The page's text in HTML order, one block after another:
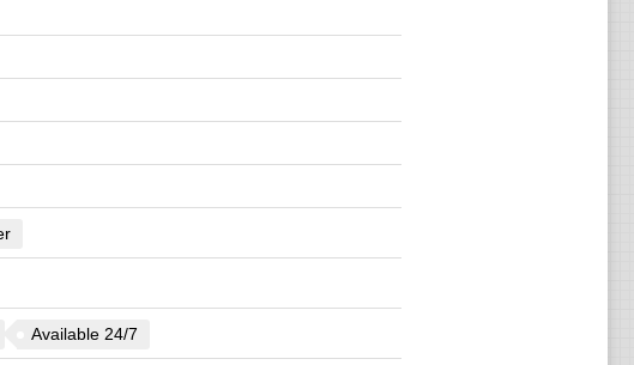
Available 24/7